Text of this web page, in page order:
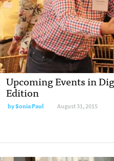
Upcoming Events in
Edition
bySonia Paul August 31, 2015